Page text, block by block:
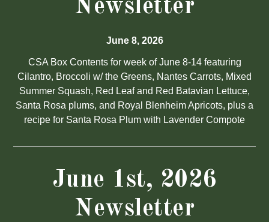
Newsletter
June 8, 2026
CSA Box Contents for week of June 8-14 featuring
Cilantro, Broccoli w/ the Greens, Nantes Carrots, Mixed
Summer Squash, Red Leaf and Red Batavian Lettuce,
Santa Rosa plums, and Royal Blenheim Apricots, plus a
recipe for Santa Rosa Plum with Lavender Compote
June 1st, 2026
Newsletter